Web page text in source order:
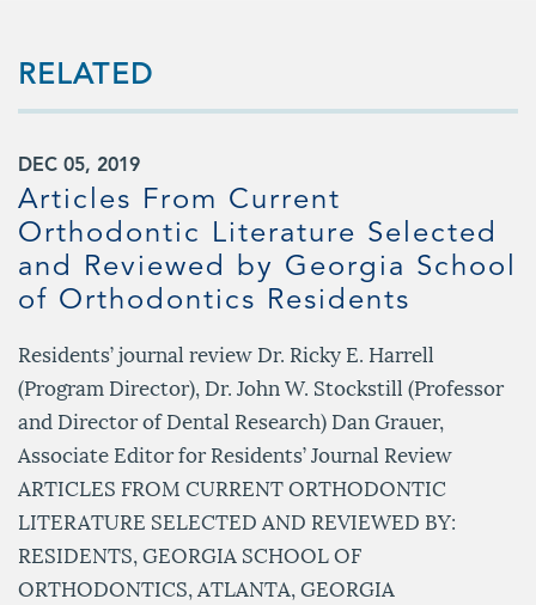
RELATED
DEC 05, 2019
Articles From Current
Orthodontic Literature Selected
and Reviewed by Georgia School
of Orthodontics Residents
Residents’ journal review Dr. Ricky E. Harrell
(Program Director), Dr. John W. Stockstill (Professor
and Director of Dental Research) Dan Grauer,
Associate Editor for Residents’ Journal Review
ARTICLES FROM CURRENT ORTHODONTIC
LITERATURE SELECTED AND REVIEWED BY:
RESIDENTS, GEORGIA SCHOOL OF
ORTHODONTICS, ATLANTA, GEORGIA